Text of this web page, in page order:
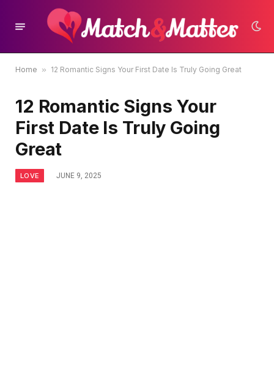
Home » 12 Romantic Signs Your First Date Is Truly Going Great
12 Romantic Signs Your
First Date Is Truly Going
Great
LOVE JUNE 9, 2025